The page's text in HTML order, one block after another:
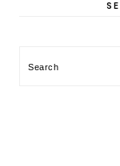
Search